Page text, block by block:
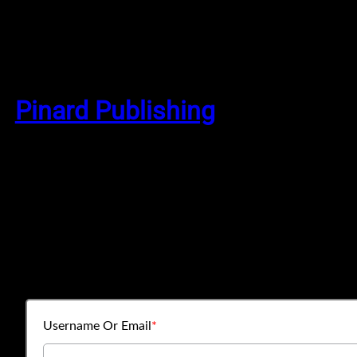
content
Pinard Publishing
Username Or Email